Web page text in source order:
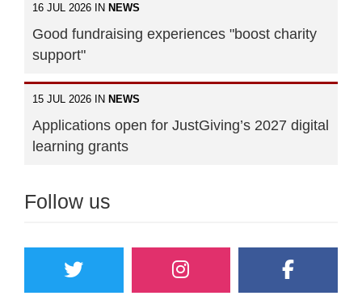
16 JUL 2026 IN NEWS
Good fundraising experiences "boost charity
support"
15 JUL 2026 IN NEWS
Applications open for JustGiving’s 2027 digital
learning grants
Follow us